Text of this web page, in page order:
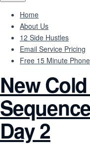
Home
About Us
12 Side Hustles
Email Service Pricing
Free 15 Minute
New
Day 2